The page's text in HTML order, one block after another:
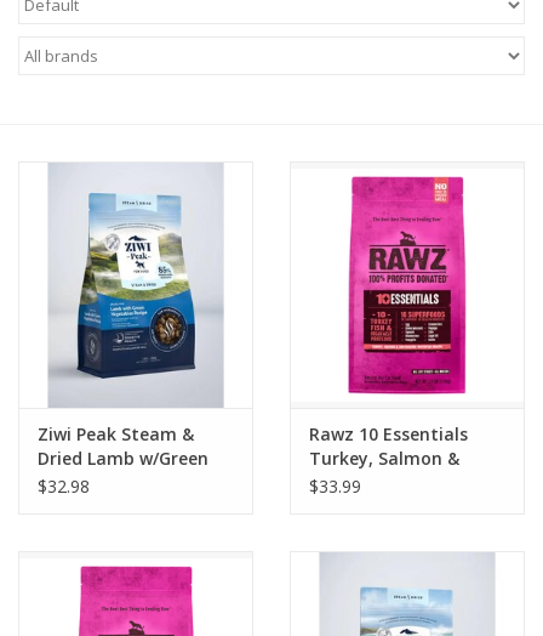
Holidays
Ziwi Peak Steam &
Dried Lamb w/Green
Vegetable Recipe Dog
$32.98
Rawz 10 Essentials
Turkey, Salmon &
Dehydrated Whitefish
$33.99